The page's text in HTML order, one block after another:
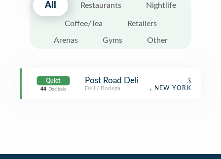
All Restaurants Nightlife
Coffee/Tea Retailers
Arenas Gyms Other
Quiet
44 Decibels
Post Road Deli $
Deli / Bodega , NEW YORK